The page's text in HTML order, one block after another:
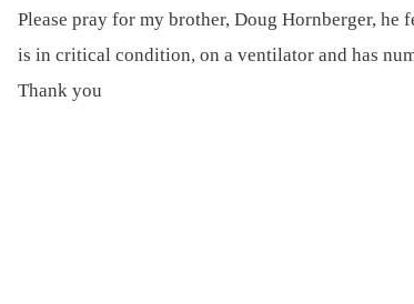
Please pray for my brother, Doug Hornberger,
is in critical condition, on a ventilator and has
Thank you